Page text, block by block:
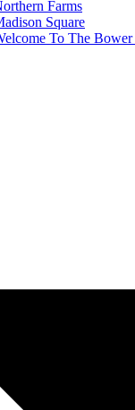
Farms
Square
To The